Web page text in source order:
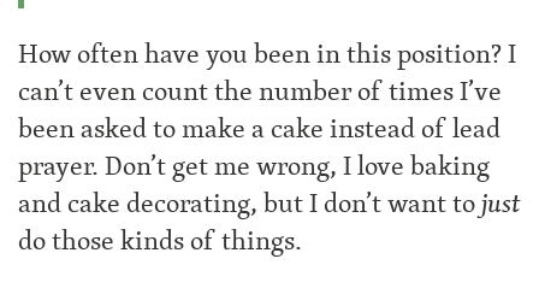
How often have you been in this position? I
can’t even count the number of times I’ve
been asked to make a cake instead of lead
prayer. Don’t get me wrong, I love baking
and cake decorating, but I don’t want tojust
do those kinds of things.